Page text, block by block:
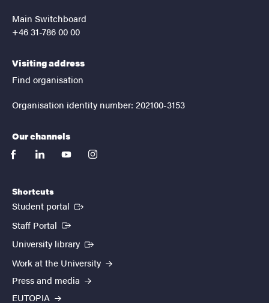
Main Switchboard
+46 31-786 00 00
Visiting address
Find organisation
Organisation identity number: 202100-3153
Our channels
facebooklinkedinyoutubeinstagram
Shortcuts
Student portal (External link)
Staff Portal (External link)
University library (External link)
Work at the University
Press and media
EUTOPIA